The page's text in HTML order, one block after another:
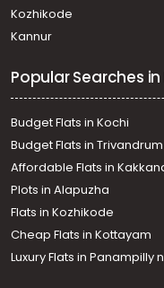
Kozhikode
Kannur
Popular Searches
Budget Flats in Kochi
Budget Flats in Trivandrum
Affordable Flats in
Plots in Alapuzha
Flats in Kozhikode
Cheap Flats in Kottayam
Luxury Flats in Panampilly